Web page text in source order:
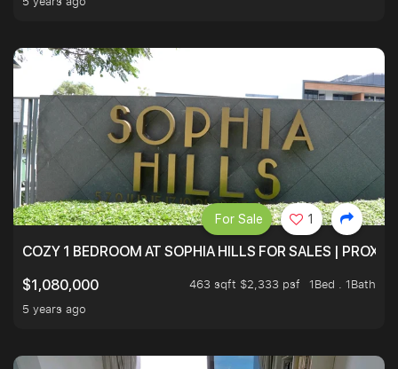
COZY 1 BEDROOM AT SOPHIA HILLS FOR SALES |
$1,080,000
463 sqft $2,333 psf
1Bed . 1Bath
5 years ago
For Sale 1